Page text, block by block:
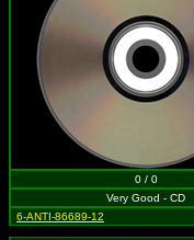
0 / 0
Very Good - CD
6-ANTI-86689-12